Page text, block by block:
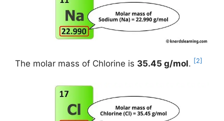
The molar mass of Chlorine is 35.45 g/mol. [2]